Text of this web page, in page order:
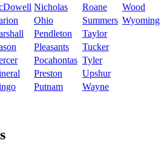
Nicholas Roane
Wood
Ohio Summers Wyoming
Pendleton
Taylor
Pleasants
Tucker
Pocahontas Tyler
Preston
Upshur
Putnam Wayne